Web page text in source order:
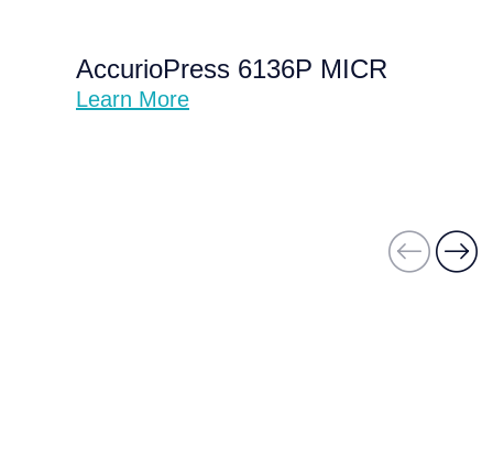
AccurioPress 6136P MICR
Learn More